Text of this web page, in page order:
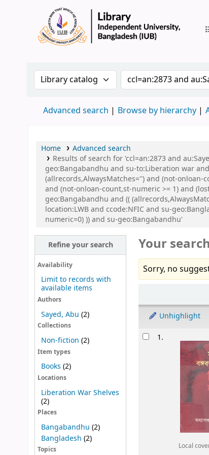
Search the catalog by:Search the
Advanced search Browse by hierarchy
Home
Advanced search
Results of search for 'ccl=an:2873 and
geo:Bangabandhu and su-to:Liberation war
(allrecords,AlwaysMatches='') and (not-onloan-
and (not-onloan-count,st-numeric >= 1) and
geo:Bangabandhu and ((
location:LWB and ccode:NFIC and su-
numeric=0) )) and su-geo:Bangabandhu'
Refine your search
Availability
Limit to records with
available items
Authors
Sayed, Abu (2)
Collections
Non-fiction (2)
Item types
Books (2)
Locations
Liberation War Shelves
(2)
Places
Bangabandhu (2)
Bangladesh (2)
Topics
Your
Sorry, no
Unhighlight
Results1.
Local